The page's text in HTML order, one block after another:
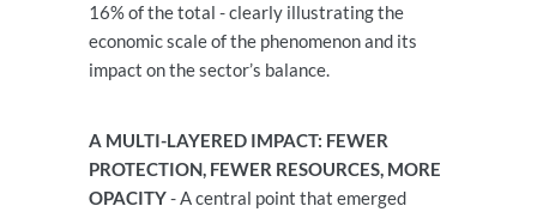
16% of the total - clearly illustrating the
economic scale of the phenomenon and its
impact on the sector’s balance.
A MULTI-LAYERED IMPACT: FEWER
PROTECTION, FEWER RESOURCES, MORE
OPACITY- A central point that emerged